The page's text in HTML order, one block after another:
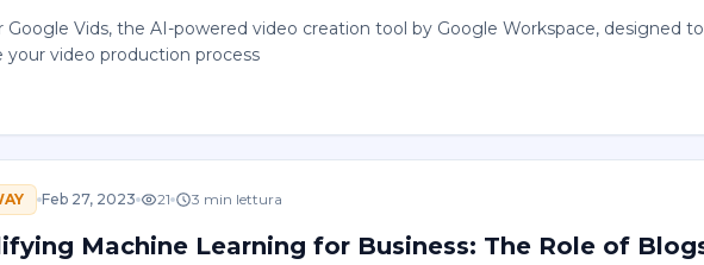
Google Vids, the AI-powered video creation tool by Google Workspace, designed
your video production process
Feb 27, 2023 21 3 min lettura
Machine Learning for Business: The Role of